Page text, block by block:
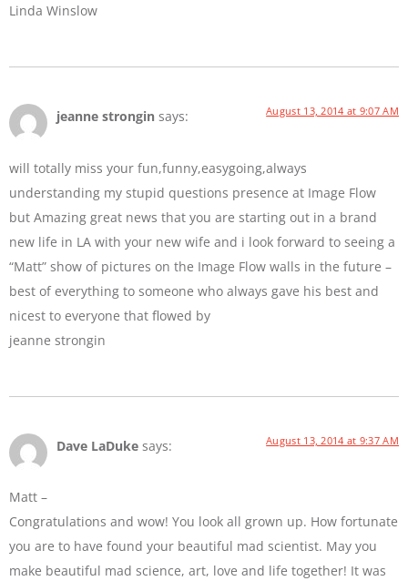
Linda Winslow
jeanne strongin says: August 13, 2014 at 9:07 AM
will totally miss your fun,funny,easygoing,always
understanding my stupid questions presence at Image Flow
but Amazing great news that you are starting out in a brand
new life in LA with your new wife and i look forward to seeing a
“Matt” show of pictures on the Image Flow walls in the future –
best of everything to someone who always gave his best and
nicest to everyone that flowed by
jeanne strongin
Dave LaDuke says: August 13, 2014 at 9:37 AM
Matt –
Congratulations and wow! You look all grown up. How fortunate
you are to have found your beautiful mad scientist. May you
make beautiful mad science, art, love and life together! It was